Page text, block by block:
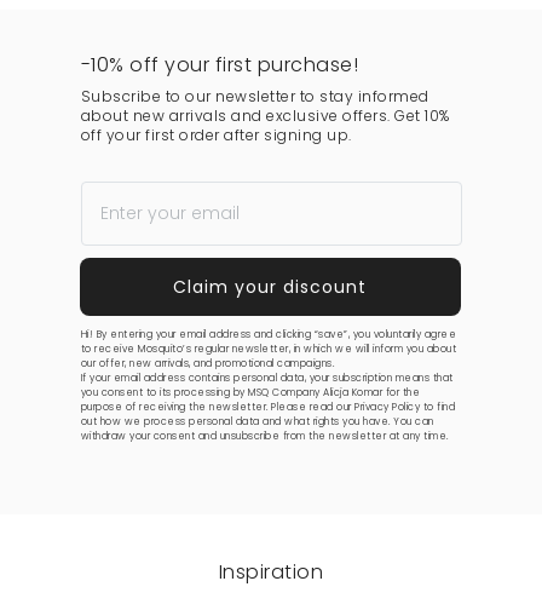
-10% off your first purchase!
Subscribe to our newsletter to stay informed
about new arrivals and exclusive offers. Get 10%
off your first order after signing up.
Hi! By entering your email address and clicking “save”, you voluntarily agree
to receive Mosquito’s regular newsletter, in which we will inform you about
our offer, new arrivals, and promotional campaigns.
If your email address contains personal data, your subscription means that
you consent to its processing by MSQ Company Alicja Komar for the
purpose of receiving the newsletter. Please read ourPrivacy Policy to find
out how we process personal data and what rights you have. You can
withdraw your consent and unsubscribe from the newsletter at any time.
Inspiration